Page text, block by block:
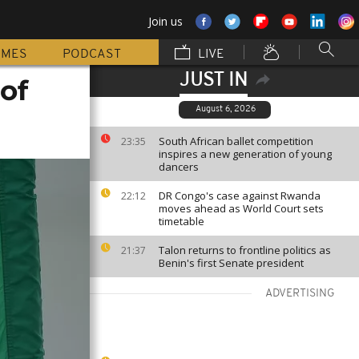
Join us
PODCAST LIVE
JUST IN
August 6, 2026
23:35
South African ballet competition
inspires a new generation of young
dancers
22:12
DR Congo's case against Rwanda
moves ahead as World Court sets
timetable
21:37
Talon returns to frontline politics as
Benin's first Senate president
ADVERTISING